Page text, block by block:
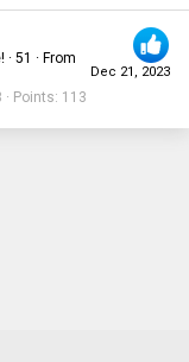
Dec 21, 2023
· 51 · From
Points 113